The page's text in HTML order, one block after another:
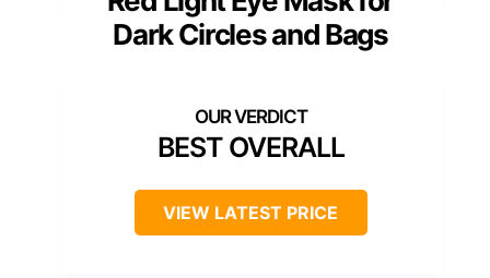
Dark Circles and Bags
BEST OVERALL
VIEW LATEST PRICE